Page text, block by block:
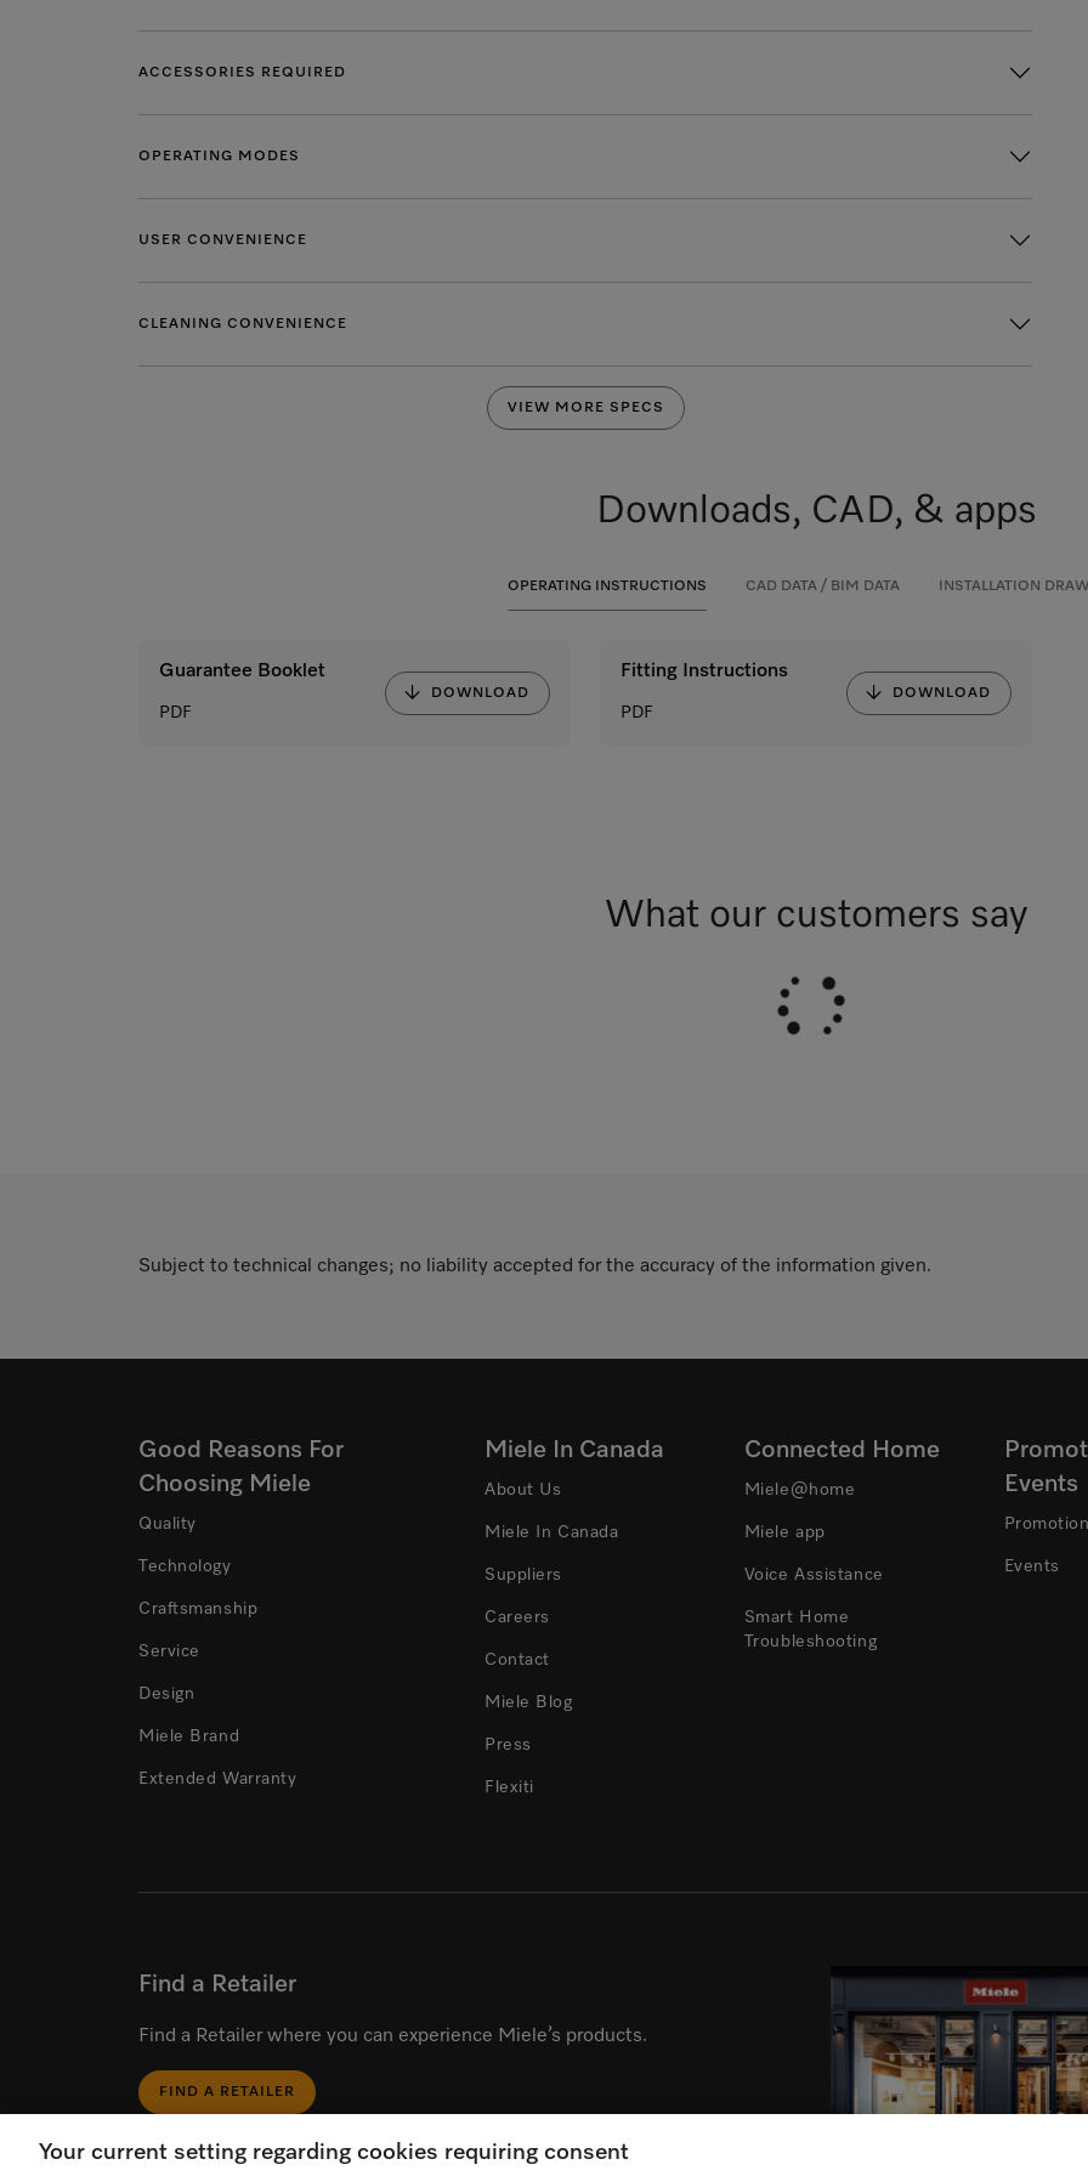
ACCESSORIES REQUIRED
OPERATING MODES
USER CONVENIENCE
CLEANING CONVENIENCE
VIEW MORE SPECS
Downloads, CAD, & apps
OPERATING INSTRUCTIONS CAD DATA / BIM DATA INSTALLATION
Guarantee Booklet
PDF
DOWNLOAD
Fitting Instructions
PDF
DOWNLOAD
What our customers say
Subject to technical changes; no liability accepted for the accuracy of the information given.
Good Reasons For
Choosing Miele
Quality
Technology
Craftsmanship
Service
Design
Miele Brand
Extended Warranty
Miele In Canada
About Us
Miele In Canada
Suppliers
Careers
Contact
Miele Blog
Press
Flexiti
Connected Home
Miele@home
Miele app
Voice Assistance
Smart Home
Troubleshooting
Events
Events
Find a Retailer
Find a Retailer where you can experience Miele’s products.
FIND A RETAILER
Your current setting regarding cookies requiring consent